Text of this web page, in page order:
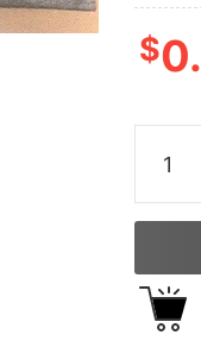
$
I